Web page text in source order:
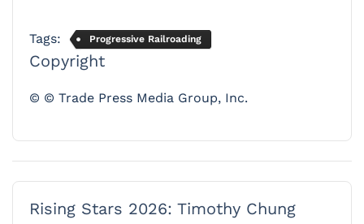
Tags: Progressive Railroading
Copyright
© © Trade Press Media Group, Inc.
Rising Stars 2026: Timothy Chung